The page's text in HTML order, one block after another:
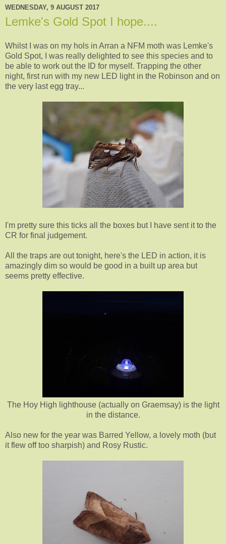
WEDNESDAY, 9 AUGUST 2017
Lemke's Gold Spot I hope....
Whilst I was on my hols in Arran a NFM moth was Lemke's
Gold Spot, I was really delighted to see this species and to
be able to work out the ID for myself. Trapping the other
night, first run with my new LED light in the Robinson and on
the very last egg tray...
I'm pretty sure this ticks all the boxes but I have sent it to the
CR for final judgement.
All the traps are out tonight, here's the LED in action, it is
amazingly dim so would be good in a built up area but
seems pretty effective.
The Hoy High lighthouse (actually on Graemsay) is the light
in the distance.
Also new for the year was Barred Yellow, a lovely moth (but
it flew off too sharpish) and Rosy Rustic.